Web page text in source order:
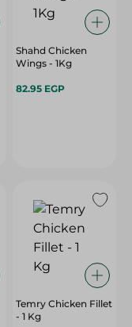
Shahd Chicken
Wings - 1Kg
82.95 EGP
Temry Chicken Fillet
- 1 Kg